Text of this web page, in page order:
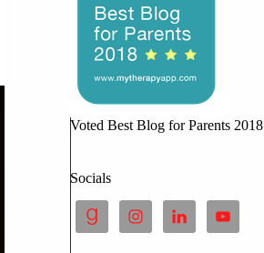
Voted Best Blog for Parents 2018
Socials